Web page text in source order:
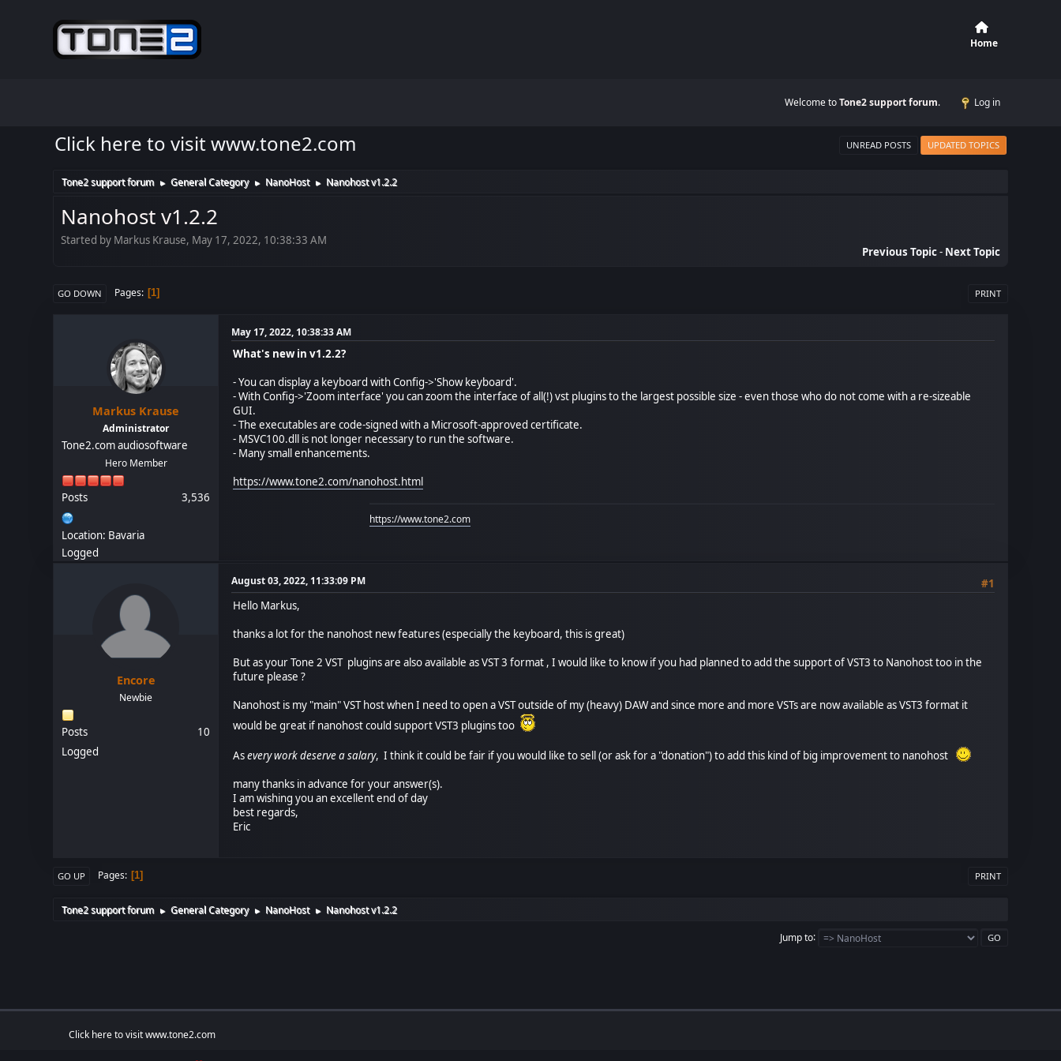
Home
Welcome toTone2 support forum. Log in
Click here to visit www.tone2.com UNREAD POSTS UPDATED TOPICS
Tone2 support forum ► General Category ► NanoHost ► Nanohost v1.2.2
Nanohost v1.2.2
Started by Markus Krause, May 17, 2022, 10:38:33 AM
Previous Topic- Next Topic
PRINT
GO DOWN Pages 1
Markus Krause
Administrator
Tone2.com audiosoftware
Hero Member
Posts 3,536
Location: Bavaria
Logged
May 17, 2022, 10:38:33 AM
What's new in v1.2.2?
- You can display a keyboard with Config->'Show keyboard'.
- With Config->'Zoom interface' you can zoom the interface of all(!) vst plugins to the largest possible size - even those who do not come with a re-sizeable
GUI.
- The executables are code-signed with a Microsoft-approved certificate.
- MSVC100.dll is not longer necessary to run the software.
- Many small enhancements.
https://www.tone2.com/nanohost.html
https://www.tone2.com
Encore
Newbie
Posts
10
Logged
August 03, 2022, 11:33:09 PM
#1
Hello Markus,
thanks a lot for the nanohost new features (especially the keyboard, this is great)
But as your Tone 2 VST plugins are also available as VST 3 format , I would like to know if you had planned to add the support of VST3 to Nanohost too in the
future please ?
Nanohost is my "main" VST host when I need to open a VST outside of my (heavy) DAW and since more and more VSTs are now available as VST3 format it
would be great if nanohost could support VST3 plugins too
Asevery work deserve a salary, I think it could be fair if you would like to sell (or ask for a "donation") to add this kind of big improvement to nanohost
many thanks in advance for your answer(s).
I am wishing you an excellent end of day
best regards,
Eric
PRINT
GO UP Pages 1
Tone2 support forum ► General Category ► NanoHost ► Nanohost v1.2.2
Jump to
Click here to visit www.tone2.com